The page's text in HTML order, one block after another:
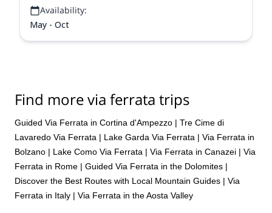
Availability:
May - Oct
Find more via ferrata trips
Guided Via Ferrata in Cortina d'Ampezzo | Tre Cime di
Lavaredo Via Ferrata | Lake Garda Via Ferrata | Via Ferrata in
Bolzano | Lake Como Via Ferrata | Via Ferrata in Canazei | Via
Ferrata in Rome | Guided Via Ferrata in the Dolomites |
Discover the Best Routes with Local Mountain Guides | Via
Ferrata in Italy | Via Ferrata in the Aosta Valley